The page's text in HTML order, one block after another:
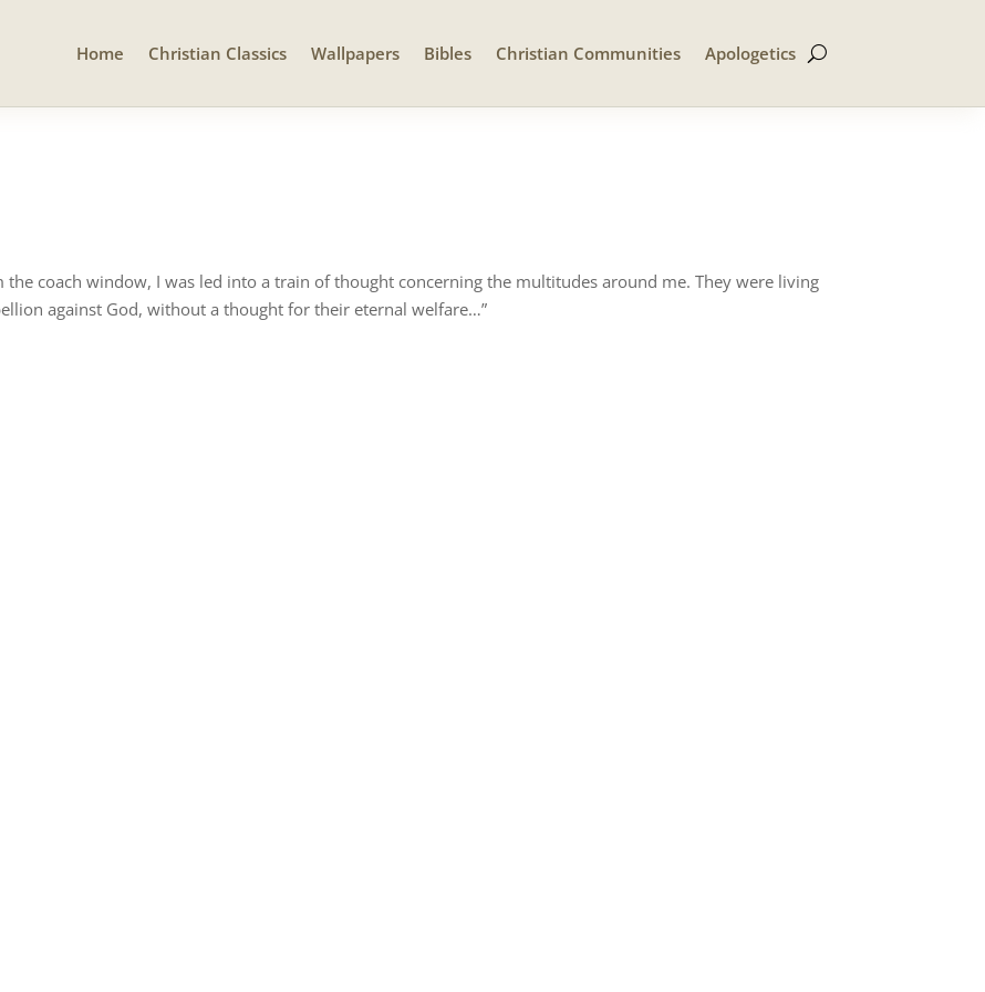
Home Christian Classics Wallpapers Bibles Christian Communities Apologetics
the coach window, I was led into a train of thought concerning the multitudes around me. They were living
against God, without a thought for their eternal welfare…”